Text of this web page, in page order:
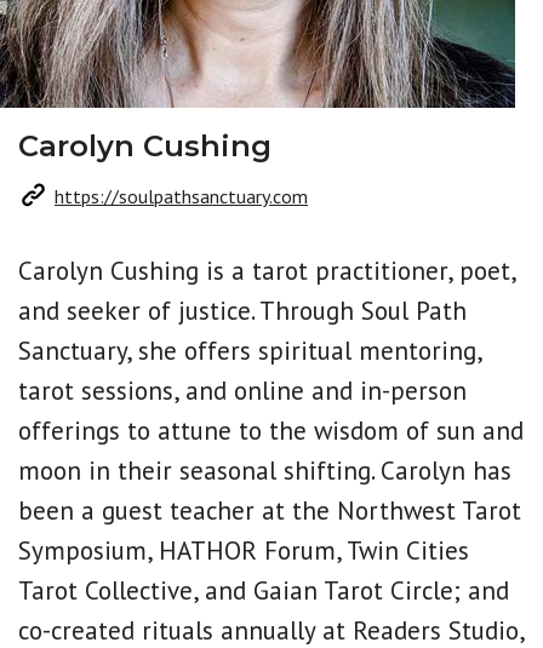
Carolyn Cushing
https://soulpathsanctuary.com
Carolyn Cushing is a tarot practitioner, poet,
and seeker of justice. Through Soul Path
Sanctuary, she offers spiritual mentoring,
tarot sessions, and online and in-person
offerings to attune to the wisdom of sun and
moon in their seasonal shifting. Carolyn has
been a guest teacher at the Northwest Tarot
Symposium, HATHOR Forum, Twin Cities
Tarot Collective, and Gaian Tarot Circle; and
co-created rituals annually at Readers Studio,